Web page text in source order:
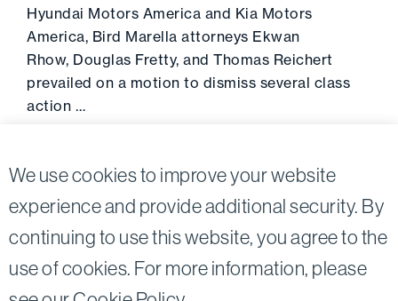
We use cookies to improve your website
experience and provide additional security. By
continuing to use this website, you agree to the
use of cookies. For more information, please
Hyundai Motors America and Kia Motors
America, Bird Marella attorneys Ekwan
Rhow, Douglas Fretty, and Thomas Reichert
prevailed on a motion to dismiss several class
action …
TwitterLinkedin